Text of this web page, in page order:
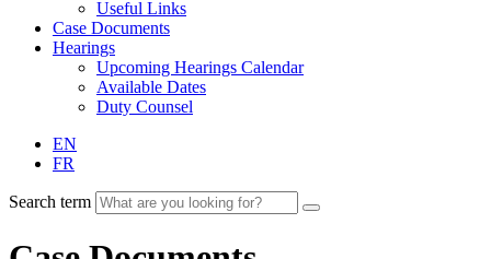
Useful Links
Case Documents
Hearings
Upcoming Hearings Calendar
Available Dates
Duty Counsel
EN
FR
Search term